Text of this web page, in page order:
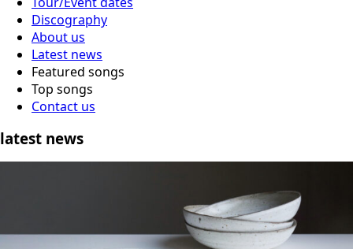
Discography
About us
Latest news
Featured songs
Top songs
Contact us
latest news